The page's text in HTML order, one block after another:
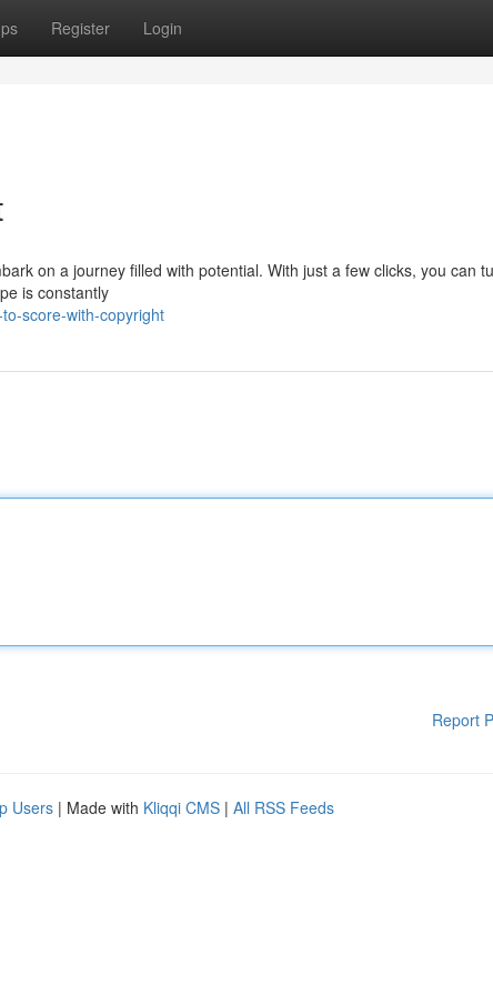
Register Login
on a journey filled with potential. With just a few clicks, you can
is constantly
score-with-copyright
Report
Users | Made with Kliqqi CMS | All RSS Feeds